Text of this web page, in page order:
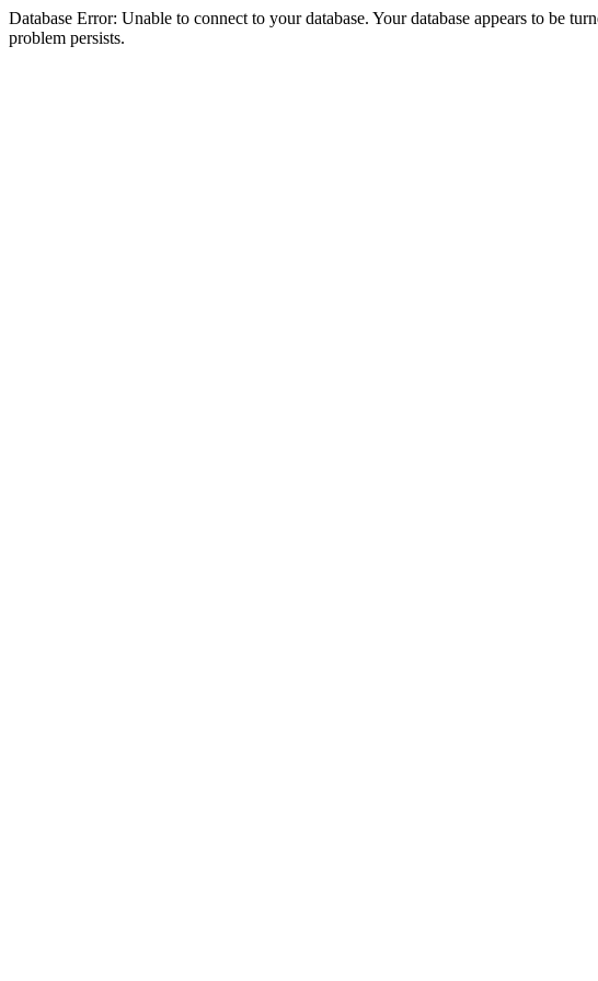
Database Error: Unable to connect to your database. Your database appears to be
problem persists.